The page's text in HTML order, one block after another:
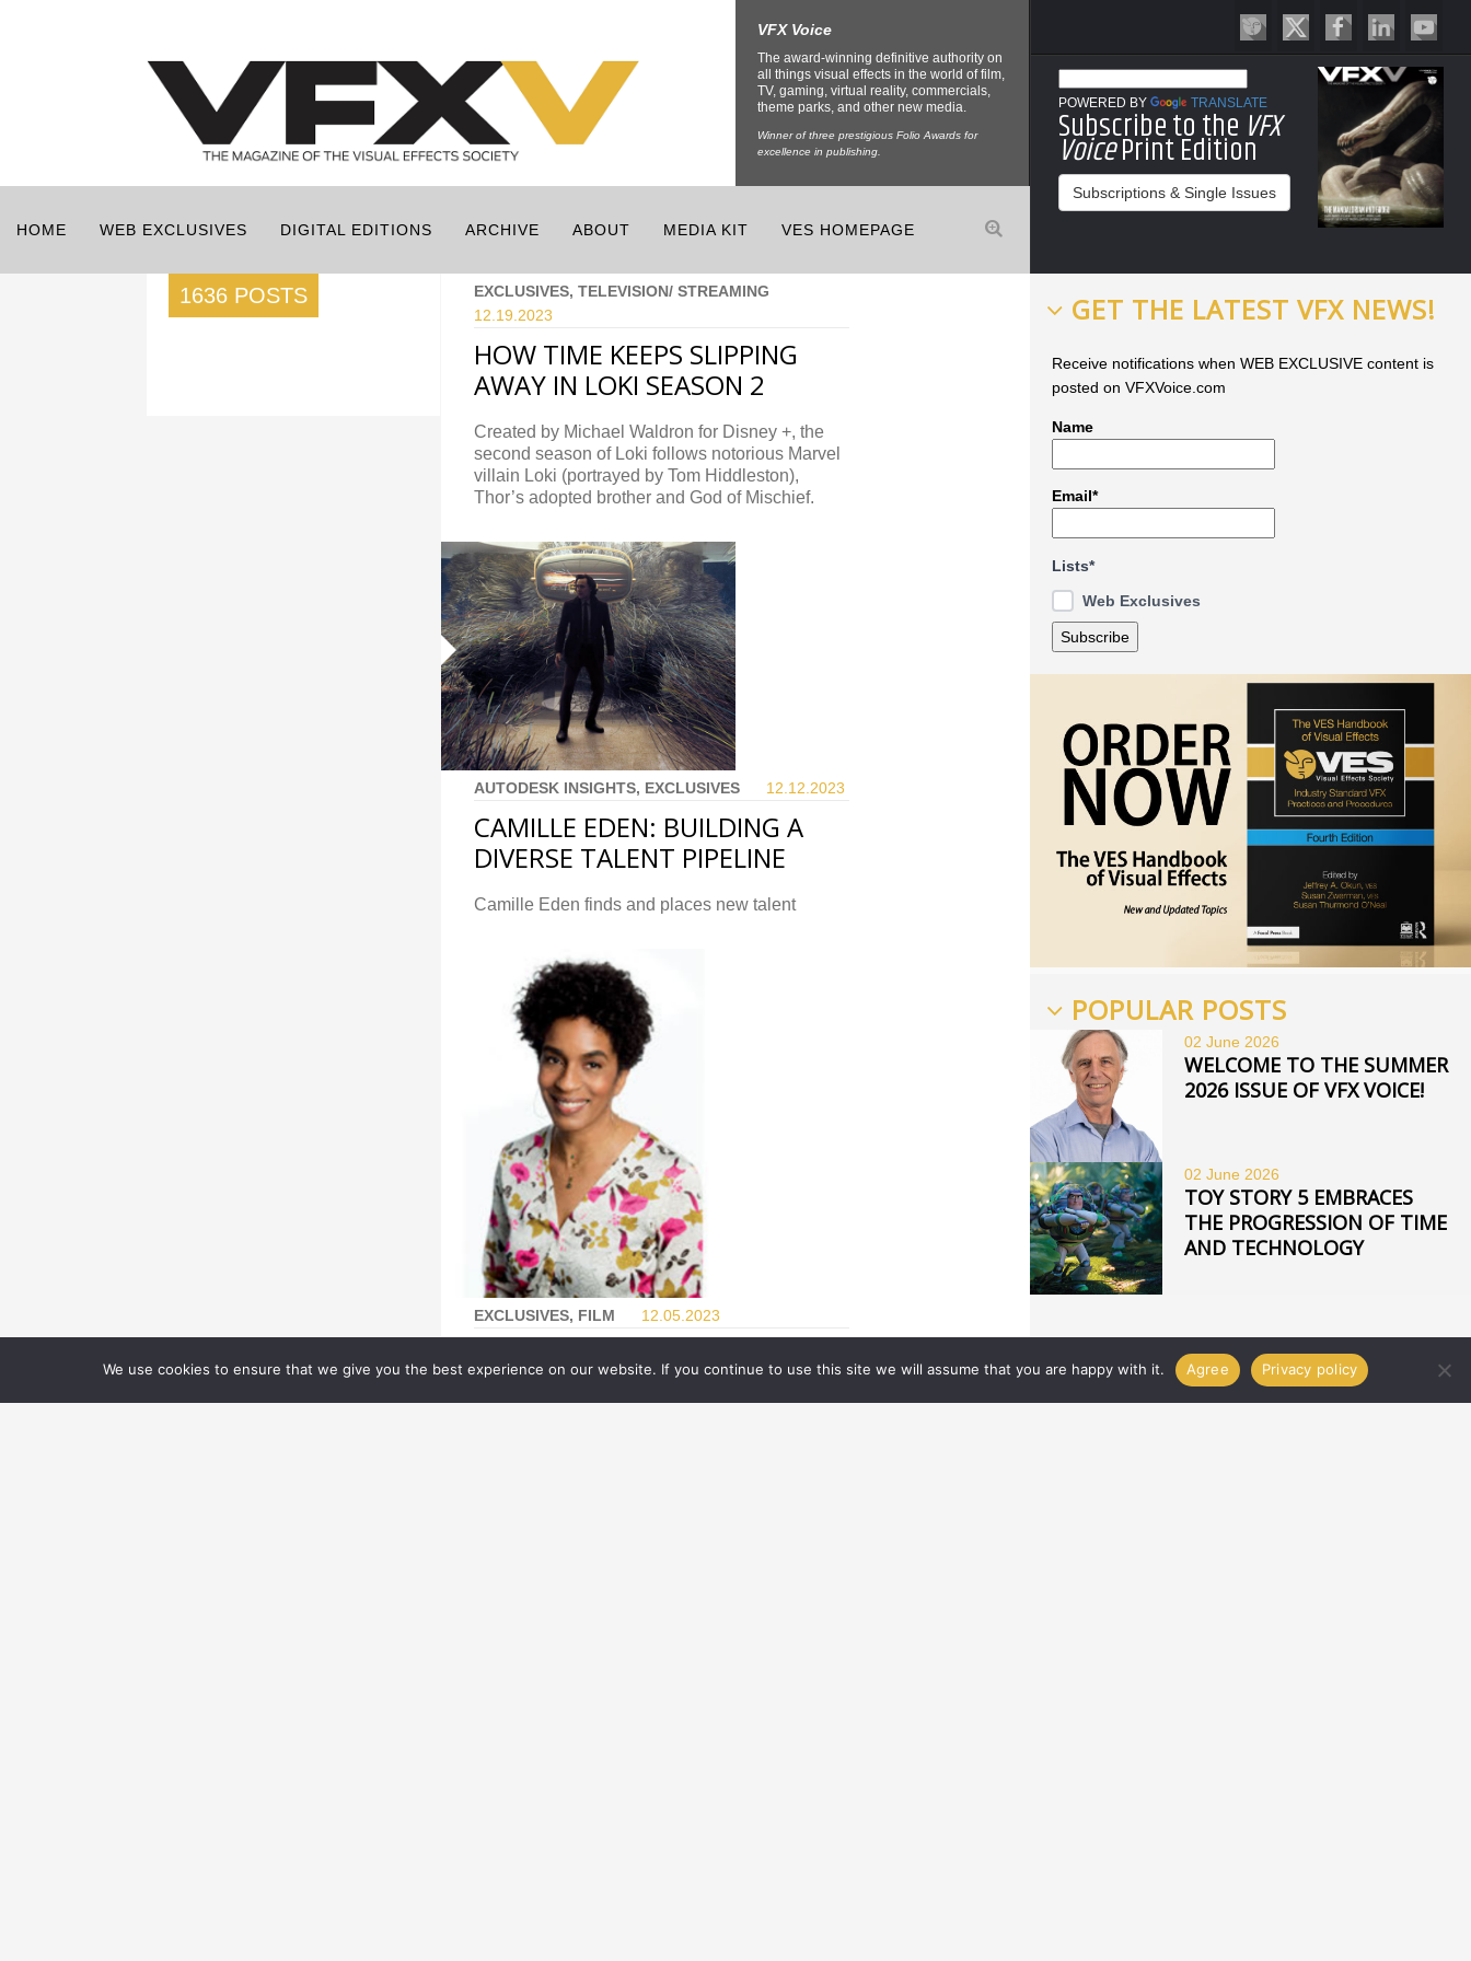
VFX Voice
The award-winning definitive authority on
all things visual effects in the world of film,
TV, gaming, virtual reality, commercials,
theme parks, and other new media.
Winner of three prestigious Folio Awards for
excellence in publishing.
POWERED BY TRANSLATE
Subscribe to the VFX
VoicePrint Edition
Subscriptions & Single Issues
HOME WEB EXCLUSIVES DIGITAL EDITIONS ARCHIVE ABOUT MEDIA KIT VES HOMEPAGE
1636 POSTS
EXCLUSIVES, TELEVISION/ STREAMING
12.19. 2023
HOW TIME KEEPS SLIPPING
AWAY IN LOKI SEASON 2
Created by Michael Waldron for Disney +, the
second season of Loki follows notorious Marvel
villain Loki (portrayed by Tom Hiddleston),
Thor’s adopted brother and God of Mischief.
AUTODESK INSIGHTS, EXCLUSIVES 12.12. 2023
CAMILLE EDEN: BUILDING A
DIVERSE TALENT PIPELINE
Camille Eden finds and places new talent
EXCLUSIVES, FILM 12.05.2023
DIGITAL DOMAIN GOES INTO
MACHINE LEARNING MODE
GET THE LATEST VFX NEWS!
Receive notifications when WEB EXCLUSIVE content is
posted on VFXVoice.com
Name
Email*
Lists*
Web Exclusives
POPULAR POSTS
02 June 2026
WELCOME TO THE SUMMER
2026 ISSUE OF VFX VOICE!
02 June 2026
TOY STORY 5 EMBRACES
THE PROGRESSION OF TIME
AND TECHNOLOGY
We use cookies to ensure that we give you the best experience on our website. If you continue to use this site we will assume that you are happy with it. Agree Privacy policy